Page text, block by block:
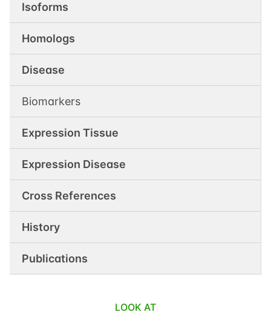
Isoforms
Homologs
Disease
Biomarkers
Expression Tissue
Expression Disease
Cross References
History
Publications
LOOK AT